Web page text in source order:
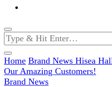
Looking
for
Something?
Home Brand News Hisea
Our Amazing Customers!
Brand News